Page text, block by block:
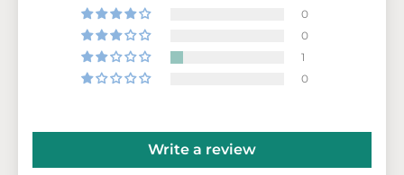
0
0
1
0
Write a review